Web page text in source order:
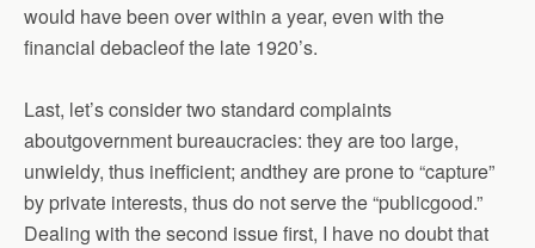
would have been over within a year, even with the
financial debacleof the late 1920’s.
Last, let’s consider two standard complaints
aboutgovernment bureaucracies: they are too large,
unwieldy, thus inefficient; andthey are prone to “capture”
by private interests, thus do not serve the “publicgood.”
Dealing with the second issue first, I have no doubt that